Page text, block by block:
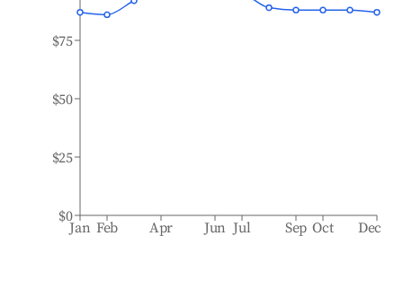
Jan Feb Apr Jun Jul Sep Oct Dec
$0
$25
$50
$75